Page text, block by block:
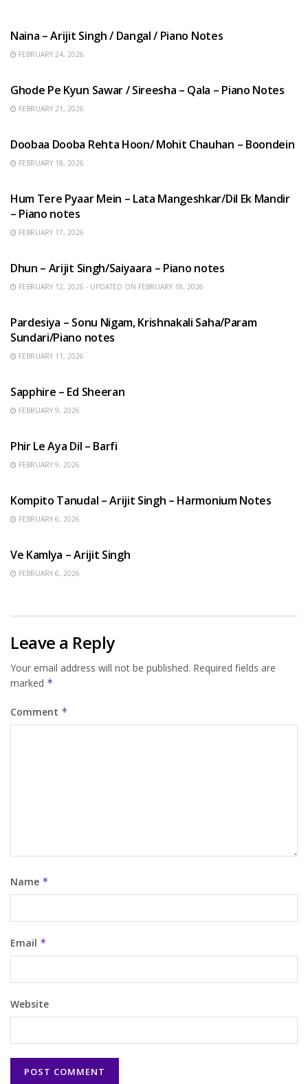
Naina – Arijit Singh / Dangal / Piano Notes
FEBRUARY 24, 2026
Ghode Pe Kyun Sawar / Sireesha – Qala – Piano Notes
FEBRUARY 21, 2026
Doobaa Dooba Rehta Hoon/ Mohit Chauhan – Boondein
FEBRUARY 18, 2026
Hum Tere Pyaar Mein – Lata Mangeshkar/Dil Ek Mandir
– Piano notes
FEBRUARY 17, 2026
Dhun – Arijit Singh/Saiyaara – Piano notes
FEBRUARY 12, 2026 - UPDATED ON FEBRUARY 18, 2026
Pardesiya – Sonu Nigam, Krishnakali Saha/Param
Sundari/Piano notes
FEBRUARY 11, 2026
Sapphire – Ed Sheeran
FEBRUARY 9, 2026
Phir Le Aya Dil – Barfi
FEBRUARY 9, 2026
Kompito Tanudal – Arijit Singh – Harmonium Notes
FEBRUARY 6, 2026
Ve Kamlya – Arijit Singh
FEBRUARY 6, 2026
Leave a Reply
Your email address will not be published. Required fields are
marked *
Comment *
Name *
Email *
Website